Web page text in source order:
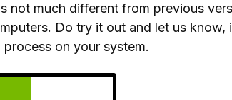
not much different from previous
Do try it out and let us know,
on your system.